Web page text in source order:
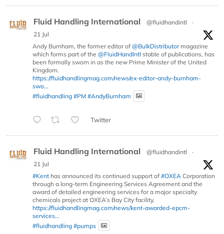
Fluid Handling International @fluidhandintl
·
21 Jul
Andy Burnham, the former editor of @BulkDistributormagazine
which forms part of the @FluidHandIntl stable of publications, has
been formally sworn in as the new Prime Minister of the United
Kingdom.
https://fluidhandlingmag.com/news/ex-editor-andy-burnham-
swo...
#fluidhandling #PM #AndyBurnham
Twitter
Fluid Handling International @fluidhandintl
·
21 Jul
#Kent has announced its continued support of #OXEA Corporation
through a long-term Engineering Services Agreement and the
award of detailed engineering services for a major specialty
chemicals project at OXEA’s Bay City facility.
https://fluidhandlingmag.com/news/kent-awarded-epcm-
services...
#fluidhandling #pumps